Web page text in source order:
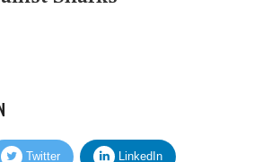
Twitter LinkedIn